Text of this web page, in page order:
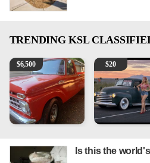
TRENDING KSL
1965 Ford F-250
$6,500 Vintage
$20
Is this the